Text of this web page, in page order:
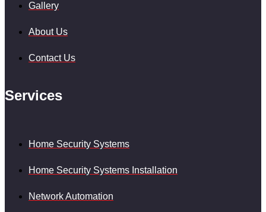
Gallery
About Us
Contact Us
Services
Home Security Systems
Home Security Systems Installation
Network Automation